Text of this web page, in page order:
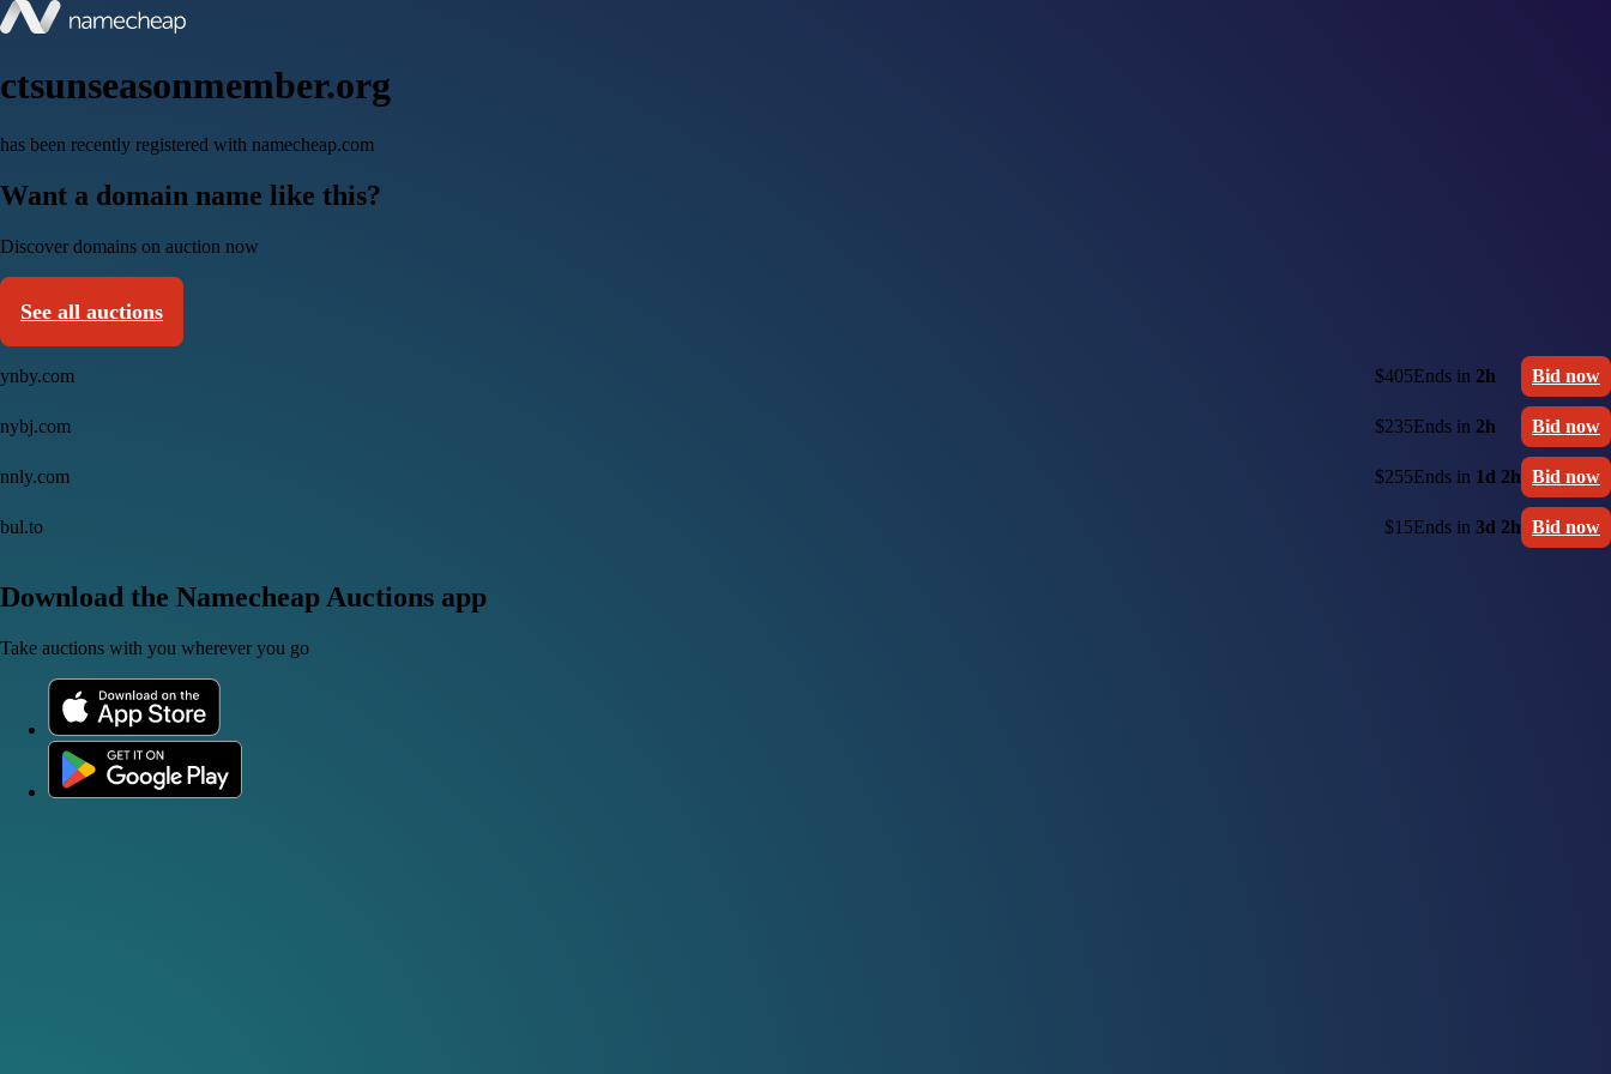
ctsunseasonmember.org
has been recently registered with namecheap.com
Want a domain name like this?
Discover domains on auction now
See all auctions
ynby.com $405Ends in 2h Bid now
nybj.com $235Ends in 2h Bid now
nnly.com $255Ends in 1d 2h Bid now
bul.to $15Ends in 3d 2h Bid now
Download the Namecheap Auctions app
Take auctions with you wherever you go